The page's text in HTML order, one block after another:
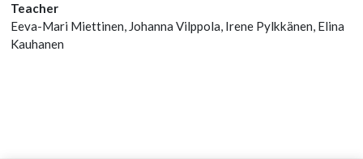
Teacher
Eeva-Mari Miettinen, Johanna Vilppola, Irene Pylkkänen, Elina
Kauhanen